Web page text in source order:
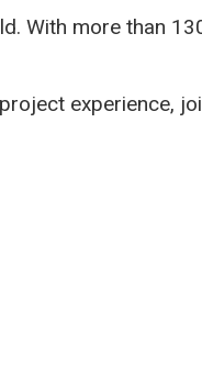
With more than
experience,